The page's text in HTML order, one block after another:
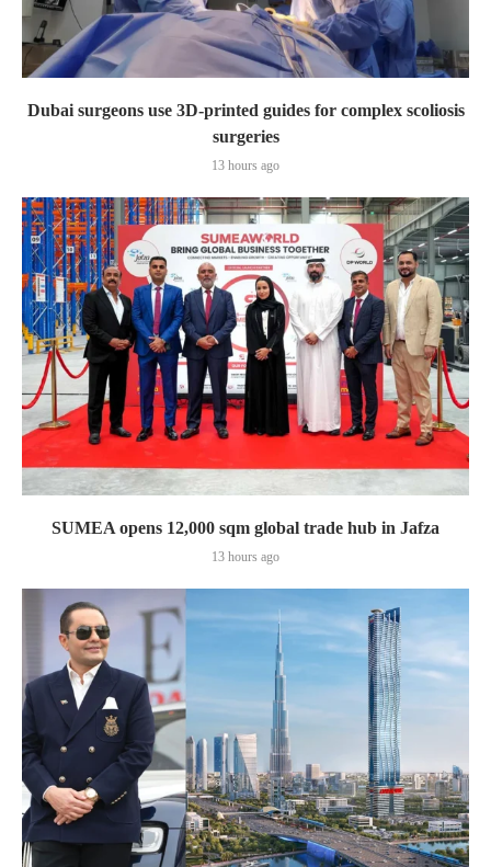
Dubai surgeons use 3D-printed guides for complex scoliosis
surgeries
13 hours ago
SUMEA opens 12,000 sqm global trade hub in Jafza
13 hours ago